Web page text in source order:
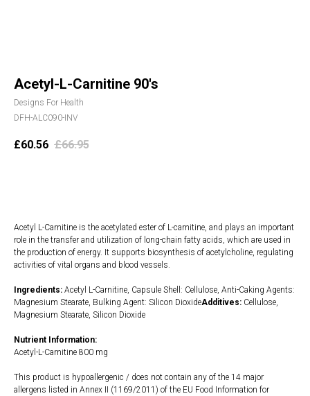
Acetyl-L-Carnitine 90's
Designs For Health
DFH-ALC090-INV
£60.56 £66.95
Acetyl L-Carnitine is the acetylated ester of L-carnitine, and plays an important
role in the transfer and utilization of long-chain fatty acids, which are used in
the production of energy. It supports biosynthesis of acetylcholine, regulating
activities of vital organs and blood vessels.
Ingredients: Acetyl L-Carnitine, Capsule Shell: Cellulose, Anti-Caking Agents:
Magnesium Stearate, Bulking Agent: Silicon DioxideAdditives: Cellulose,
Magnesium Stearate, Silicon Dioxide
Nutrient Information:
Acetyl-L-Carnitine 800 mg
This product is hypoallergenic / does not contain any of the 14 major
allergens listed in Annex II (1169/2011) of the EU Food Information for